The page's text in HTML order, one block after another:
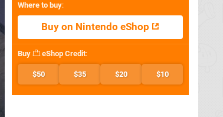
Where to buy:
Buy on Nintendo eShop
Buy eShop Credit:
$50 $35 $20 $10